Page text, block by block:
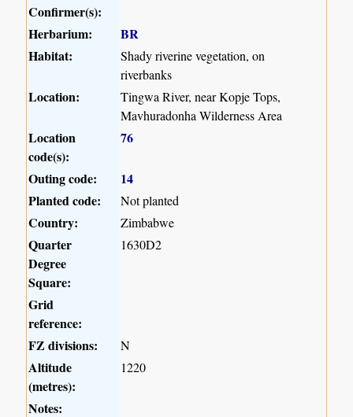
Confirmer(s):
Herbarium:
BR
Habitat:
Shady riverine vegetation, on
riverbanks
Location:
Tingwa River, near Kopje Tops,
Mavhuradonha Wilderness Area
Location
code(s):
76
Outing code:
14
Planted code:
Not planted
Country: Zimbabwe
Quarter
Degree
Square:
1630D2
Grid
reference:
FZ divisions:
N
Altitude
(metres):
1220
Notes: